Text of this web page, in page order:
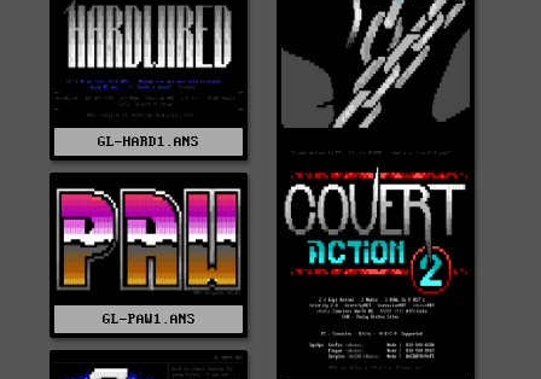
GL-HARD1.ANS
GL-PAW1.ANS